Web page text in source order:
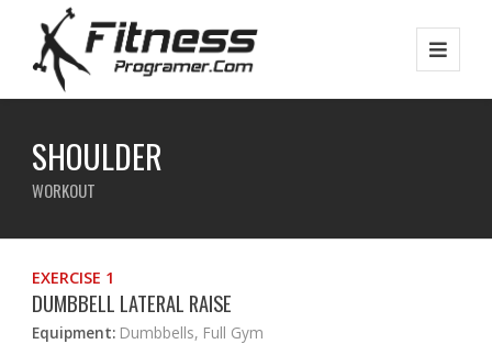
SHOULDER
WORKOUT
EXERCISE 1
DUMBBELL LATERAL RAISE
Equipment: Dumbbells, Full Gym